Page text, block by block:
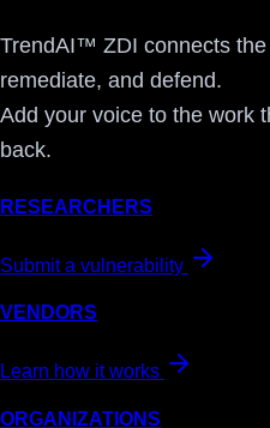
TrendAI™ ZDI connects
remediate, and defend.
Add your voice to the work
back.
RESEARCHERS
Submit a vulnerability
VENDORS
Learn how it works
ORGANIZATIONS